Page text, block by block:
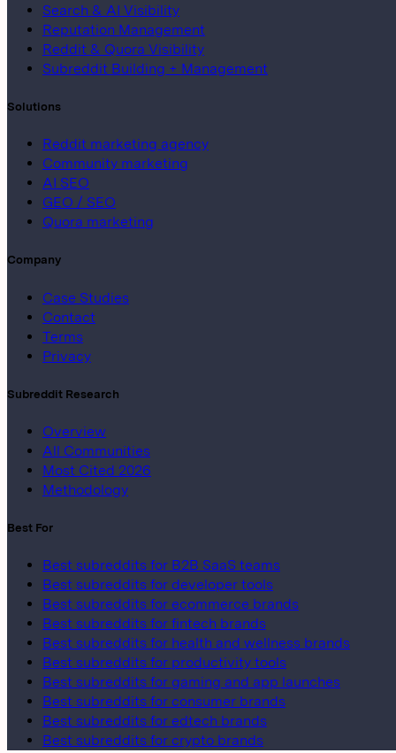
Search & AI Visibility
Reputation Management
Reddit & Quora Visibility
Subreddit Building + Management
Solutions
Reddit marketing agency
Community marketing
AI SEO
GEO / SEO
Quora marketing
Company
Case Studies
Contact
Terms
Privacy
Subreddit Research
Overview
All Communities
Most Cited 2026
Methodology
Best For
Best subreddits for B2B SaaS teams
Best subreddits for developer tools
Best subreddits for ecommerce brands
Best subreddits for fintech brands
Best subreddits for health and wellness brands
Best subreddits for productivity tools
Best subreddits for gaming and app launches
Best subreddits for consumer brands
Best subreddits for edtech brands
Best subreddits for crypto brands